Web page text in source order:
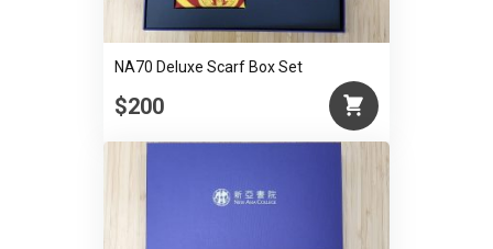
NA70 Deluxe Scarf Box Set
$200